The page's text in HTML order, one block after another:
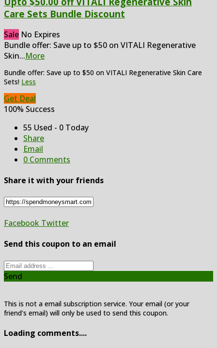
Care Sets Bundle Discount
Sale No Expires
Bundle offer: Save up to $50 on VITALI Regenerative
Skin...More
Bundle offer: Save up to $50 on VITALI Regenerative Skin Care
Sets! Less
Get Deal
100% Success
55 Used - 0 Today
Share
Email
0 Comments
Share it with your friends
Facebook Twitter
Send this coupon to an email
Send
This is not a email subscription service. Your email (or your
friend's email) will only be used to send this coupon.
Loading comments....